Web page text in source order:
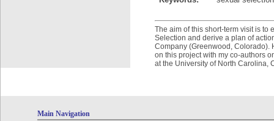
The aim of this short-term visit is
Selection and derive a plan of
Company (Greenwood, Colorado).
on this project with my co-authors
at the University of North Carolina,
Main Navigation